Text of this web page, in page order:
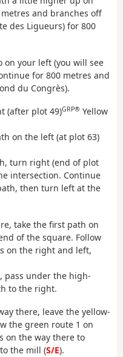
and branches off
des Ligueurs) for 800
on your left (you will see
for 800 metres and
du Congrès).
(after plot 49)GRP® Yellow
on the left (at plot 63)
turn right (end of plot
intersection. Continue
then turn left at the
take the first path on
of the square. Follow
on the right and left,
pass under the high-
to the right.
there, leave the yellow-
the green route 1 on
on the way there to
the mill (S/E).